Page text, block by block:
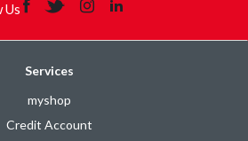
Us
Services
myshop
Credit Account